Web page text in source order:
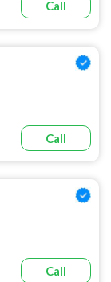
Call
Call
Call